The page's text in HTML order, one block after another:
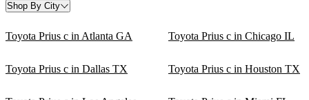
Shop By City
Toyota Prius c in Atlanta GA Toyota Prius c in Chicago IL
Toyota Prius c in Dallas TX Toyota Prius c in Houston TX